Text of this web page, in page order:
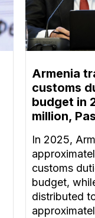
Armenia
customs
budget in
million,
In 2025,
customs
budget,
distributed